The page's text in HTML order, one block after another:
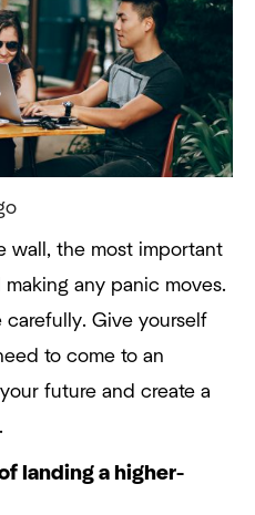
wall, the most important
any panic moves.
Give yourself
to come to an
future and create a
landing a higher-